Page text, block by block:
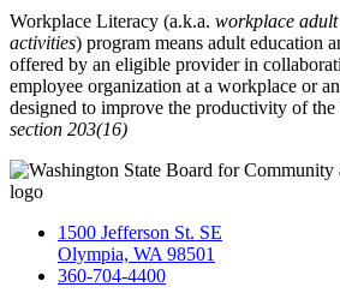
Workplace Literacy (a.k.a. workplace
activities) program means adult education
offered by an eligible provider in
employee organization at a workplace or
designed to improve the productivity of
section 203(16)
1500 Jefferson St. SE
Olympia, WA 98501
360-704-4400